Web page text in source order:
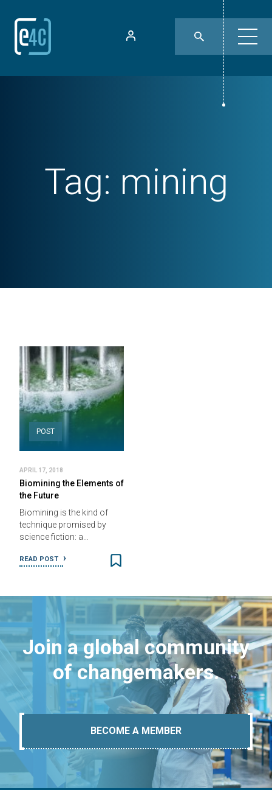
Tag: mining
POST
APRIL 17, 2018
Biomining the Elements of
the Future
Biomining is the kind of
technique promised by
science fiction: a…
READ POST
Join a global community
of changemakers.
BECOME A MEMBER